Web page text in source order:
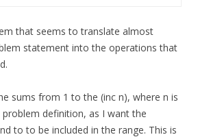
that seems to translate almost
statement into the operations that
sums from 1 to the (inc n), where n is
definition, as I want the
to to be included in the range. This is